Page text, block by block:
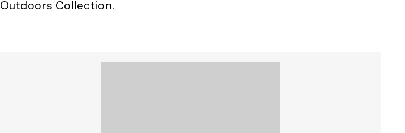
Outdoors Collection.